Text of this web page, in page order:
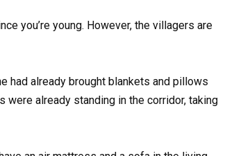
you’re young. However, the villagers are
had already brought blankets and pillows
already standing in the corridor, taking